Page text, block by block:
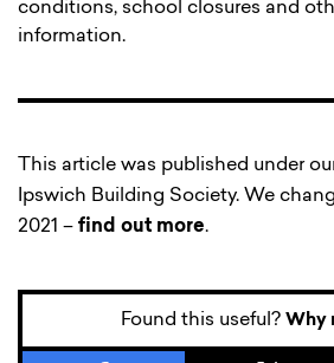
conditions, school closures and
information.
This article was published under
Ipswich Building Society. We
2021 – find out more.
Found this useful? Why